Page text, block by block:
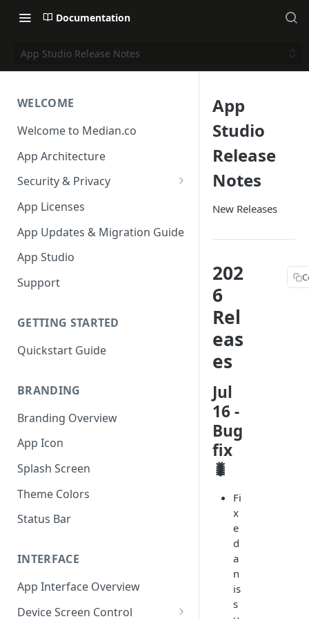
Documentation
App Studio Release Notes
WELCOME
Welcome to Median.co
App Architecture
Security & Privacy
Reporting App Abuse and
Content Violations
App Licenses
App Updates & Migration Guide
App Studio
Support
GETTING STARTED
Quickstart Guide
BRANDING
Branding Overview
App Icon
Splash Screen
Theme Colors
Status Bar
INTERFACE
App Interface Overview
Device Screen Control
App
Studio
Release
Notes
New Releases
202
6
Rel
eas
es
Jul
16 -
Bug
fix
🐛
Fi
x
e
d
a
n
is
s